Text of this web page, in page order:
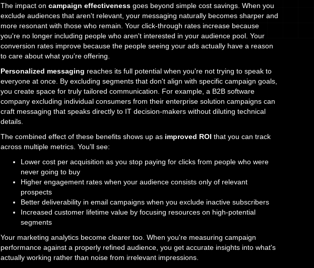
The impact on campaign effectiveness goes beyond simple cost savings. When you
exclude audiences that aren't relevant, your messaging naturally becomes sharper and
more resonant with those who remain. Your click-through rates increase because
you're no longer including people who aren't interested in your audience pool. Your
conversion rates improve because the people seeing your ads actually have a reason
to care about what you're offering.
Personalized messaging reaches its full potential when you're not trying to speak to
everyone at once. By excluding segments that don't align with specific campaign goals,
you create space for truly tailored communication. For example, a B2B software
company excluding individual consumers from their enterprise solution campaigns can
craft messaging that speaks directly to IT decision-makers without diluting technical
details.
The combined effect of these benefits shows up as improved ROI that you can track
across multiple metrics. You'll see:
Lower cost per acquisition as you stop paying for clicks from people who were
never going to buy
Higher engagement rates when your audience consists only of relevant
prospects
Better deliverability in email campaigns when you exclude inactive subscribers
Increased customer lifetime value by focusing resources on high-potential
segments
Your marketing analytics become clearer too. When you're measuring campaign
performance against a properly refined audience, you get accurate insights into what's
actually working rather than noise from irrelevant impressions.